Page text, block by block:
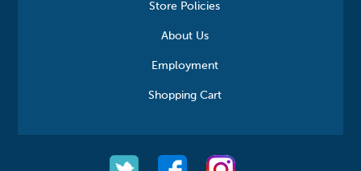
Store Policies
About Us
Employment
Shopping Cart